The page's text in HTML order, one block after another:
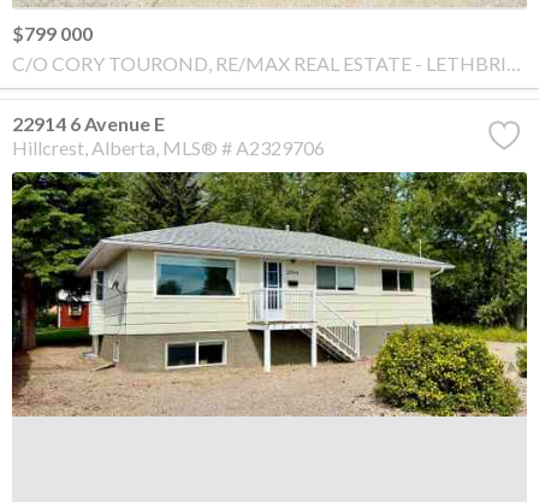
$799 000
C/O CORY TOUROND, RE/MAX REAL ESTATE - LETHBRIDGE
22914 6 Avenue E
Hillcrest Alberta MLS® # A2329706